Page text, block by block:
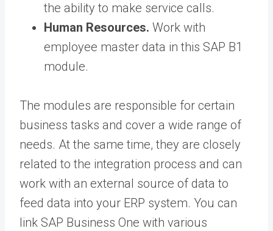
the ability to make service calls.
Human Resources. Work with
employee master data in this SAP B1
module.
The modules are responsible for certain
business tasks and cover a wide range of
needs. At the same time, they are closely
related to the integration process and can
work with an external source of data to
feed data into your ERP system. You can
link SAP Business One with various